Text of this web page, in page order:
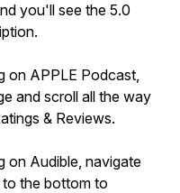
you'll see the 5.0
on APPLE Podcast,
and scroll all the way
& Reviews.
on Audible, navigate
the bottom to